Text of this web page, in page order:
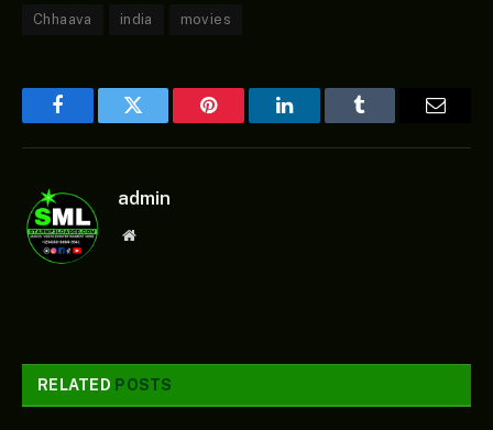
Chhaava india movies
FacebookTwitter Pinterest LinkedInTumblr
admin
Website
RELATED POSTS